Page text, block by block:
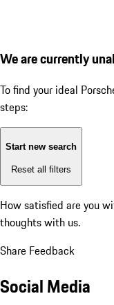
We are currently
To find your ideal
steps:
Start new search
Reset all filters
How satisfied are you
thoughts with us.
Share Feedback
Social Media